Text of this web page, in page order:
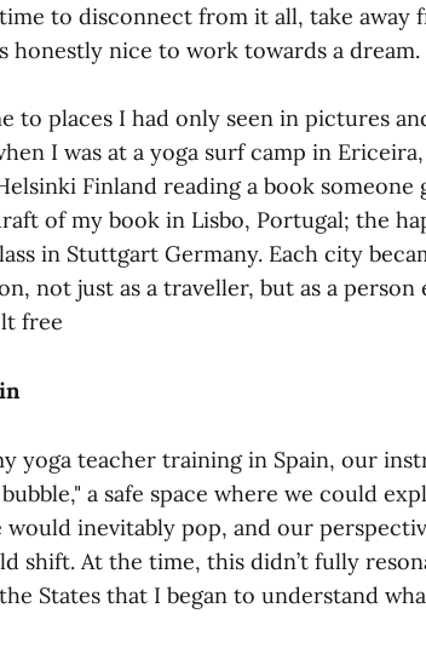
to disconnect from it all, take away
honestly nice to work towards a dream.
to places I had only seen in pictures
I was at a yoga surf camp in
Finland reading a book
of my book in Lisbo, Portugal; the
in Stuttgart Germany. Each city
not just as a traveller, but as a
free
yoga teacher training in Spain, our
a safe space where we could
would inevitably pop, and our
shift. At the time, this didn’t fully
States that I began to understand